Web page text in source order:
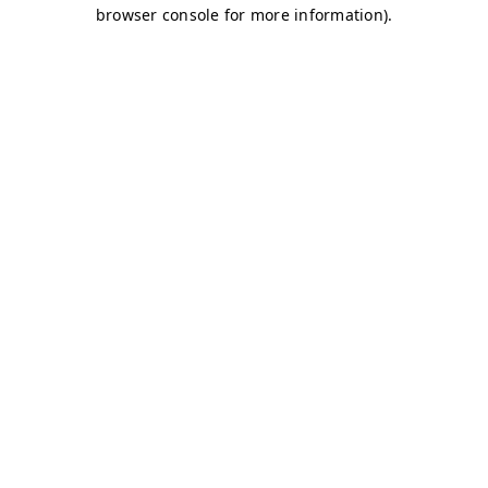
browser console for more information).